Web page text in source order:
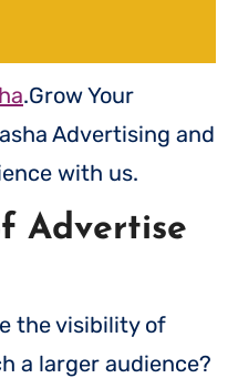
.Grow Your
Advertising and
with us.
Advertise
the visibility of
a larger audience?